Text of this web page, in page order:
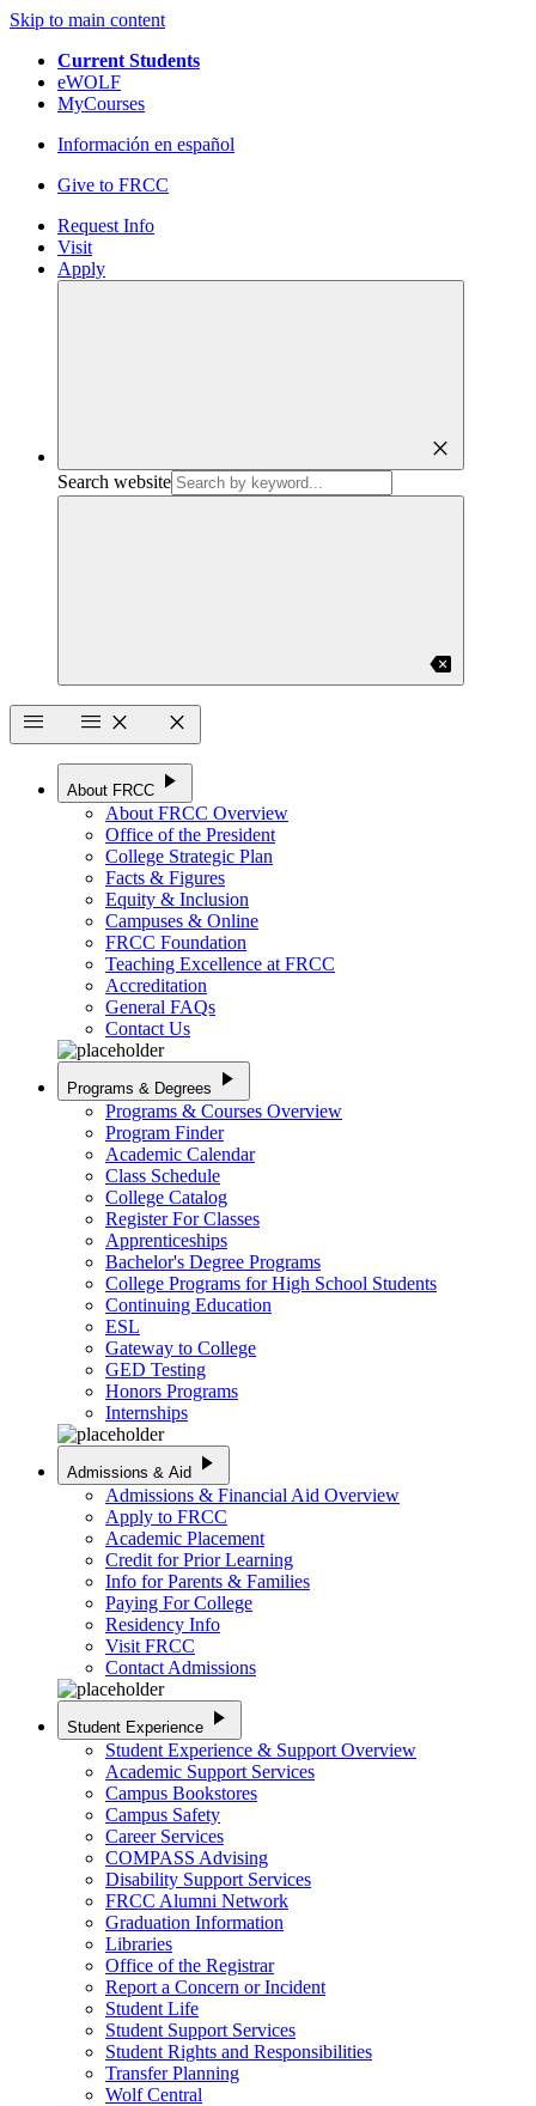
Skip to main content
Current Students
eWOLF
MyCourses
Información en español
Give to FRCC
Request Info
Visit
Apply
close
Search website
backspace
menu
menu close close
About FRCC play_arrow
About FRCC Overview
Office of the President
College Strategic Plan
Facts & Figures
Equity & Inclusion
Campuses & Online
FRCC Foundation
Teaching Excellence at FRCC
Accreditation
General FAQs
Contact Us
Programs & Degrees play_arrow
Programs & Courses Overview
Program Finder
Academic Calendar
Class Schedule
College Catalog
Register For Classes
Apprenticeships
Bachelor's Degree Programs
College Programs for High School Students
Continuing Education
ESL
Gateway to College
GED Testing
Honors Programs
Internships
Admissions & Aid play_arrow
Admissions & Financial Aid Overview
Apply to FRCC
Academic Placement
Credit for Prior Learning
Info for Parents & Families
Paying For College
Residency Info
Visit FRCC
Contact Admissions
Student Experience play_arrow
Student Experience & Support Overview
Academic Support Services
Campus Bookstores
Campus Safety
Career Services
COMPASS Advising
Disability Support Services
FRCC Alumni Network
Graduation Information
Libraries
Office of the Registrar
Report a Concern or Incident
Student Life
Student Support Services
Student Rights and Responsibilities
Transfer Planning
Wolf Central